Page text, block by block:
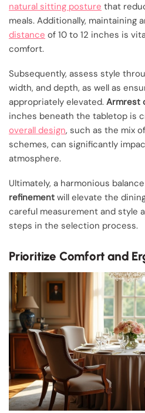
natural sitting posture that
meals. Additionally, maintaining
distance of 10 to 12 inches is
comfort.
Subsequently, assess style
width, and depth, as well as
appropriately elevated. Armrest
inches beneath the tabletop is
overall design, such as the mix
schemes, can significantly
atmosphere.
Ultimately, a harmonious
refinement will elevate the
careful measurement and style
steps in the selection process.
Prioritize Comfort and